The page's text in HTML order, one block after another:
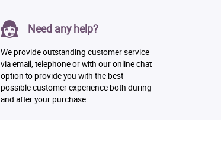
Need any help?
We provide outstanding customer service
via email, telephone or with our online chat
option to provide you with the best
possible customer experience both during
and after your purchase.